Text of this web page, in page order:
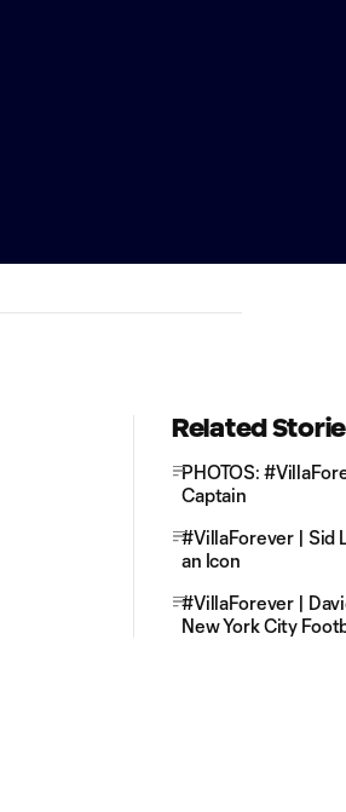
Related
PHOTOS:
Captain
#VillaForever | Sid
an Icon
#VillaForever |
New York City